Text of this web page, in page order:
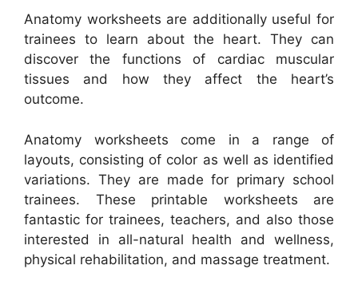
Anatomy worksheets are additionally useful for
trainees to learn about the heart. They can
discover the functions of cardiac muscular
tissues and how they affect the heart’s
outcome.
Anatomy worksheets come in a range of
layouts, consisting of color as well as identified
variations. They are made for primary school
trainees. These printable worksheets are
fantastic for trainees, teachers, and also those
interested in all-natural health and wellness,
physical rehabilitation, and massage treatment.